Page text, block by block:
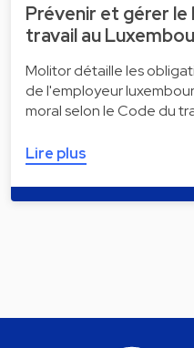
Prévenir et gérer
travail au
Molitor détaille les
de l'employeur
moral selon le Code du
Lire plus